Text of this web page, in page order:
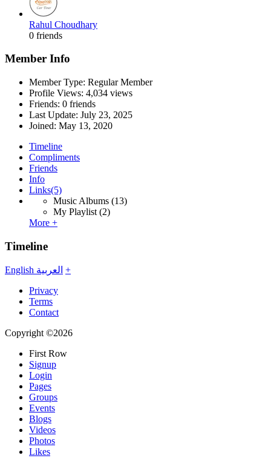
Rahul Choudhary
0 friends
Member Info
Member Type: Regular Member
Profile Views: 4,034 views
Friends: 0 friends
Last Update: July 23, 2025
Joined: May 13, 2020
Timeline
Compliments
Friends
Info
Links(5)
Music Albums (13)
My Playlist (2)
More +
Timeline
English العربية +
Privacy
Terms
Contact
Copyright ©2026
First Row
Signup
Login
Pages
Groups
Events
Blogs
Videos
Photos
Likes